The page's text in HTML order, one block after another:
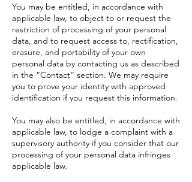
You may be entitled, in accordance with
applicable law, to object to or request the
restriction of processing of your personal
data, and to request access to, rectification,
erasure, and portability of your own
personal data by contacting us as described
in the “Contact” section. We may require
you to prove your identity with approved
identification if you request this information.
You may also be entitled, in accordance with
applicable law, to lodge a complaint with a
supervisory authority if you consider that our
processing of your personal data infringes
applicable law.